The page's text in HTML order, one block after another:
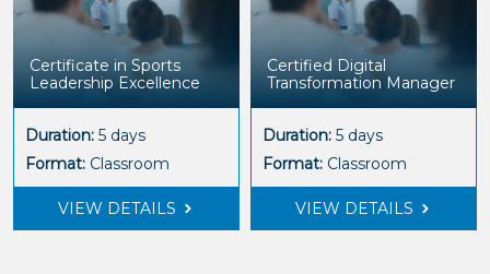
Certificate in Sports
Leadership Excellence
Duration: 5 days
Format: Classroom
VIEW DETAILS
Certified Digital
Transformation Manager
Duration: 5 days
Format: Classroom
VIEW DETAILS